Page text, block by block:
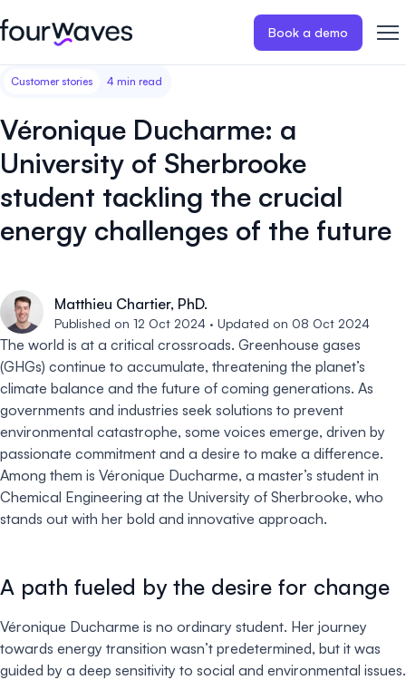
Book a demo
Event website
friendly event website.
Abstract management
Collect and manage all your
abstract submissions.
Easily
your peer
event program.
Blog
Our story
Careers 🤝
Customer stories
Wall of love ❤️
Customer stories 4 min read
Véronique Ducharme: a
University of Sherbrooke
student tackling the crucial
energy challenges of the future
Matthieu Chartier, PhD.
Published on 12 Oct 2024 · Updated on 08 Oct 2024
The world is at a critical crossroads. Greenhouse gases
(GHGs) continue to accumulate, threatening the planet’s
climate balance and the future of coming generations. As
governments and industries seek solutions to prevent
environmental catastrophe, some voices emerge, driven by
passionate commitment and a desire to make a difference.
Among them is Véronique Ducharme, a master’s student in
Chemical Engineering at the University of Sherbrooke, who
stands out with her bold and innovative approach.
A path fueled by the desire for change
Véronique Ducharme is no ordinary student. Her journey
towards energy transition wasn’t predetermined, but it was
guided by a deep sensitivity to social and environmental issues.